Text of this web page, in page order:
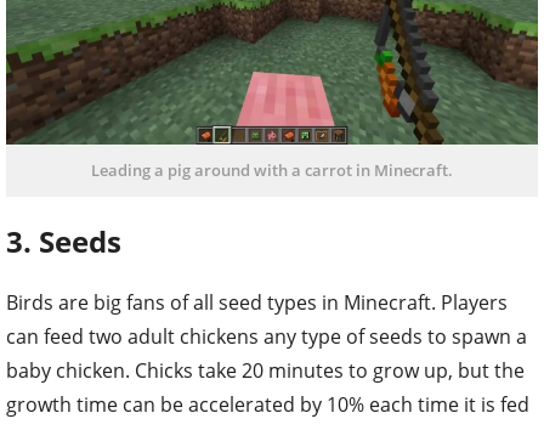
Leading a pig around with a carrot in Minecraft.
3. Seeds
Birds are big fans of all seed types in Minecraft. Players
can feed two adult chickens any type of seeds to spawn a
baby chicken. Chicks take 20 minutes to grow up, but the
growth time can be accelerated by 10% each time it is fed